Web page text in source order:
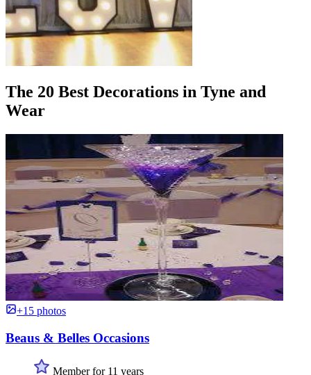
The 20 Best Decorations in Tyne and
Wear
+15 photos
Beaus & Belles Occasions
Member for 11 years